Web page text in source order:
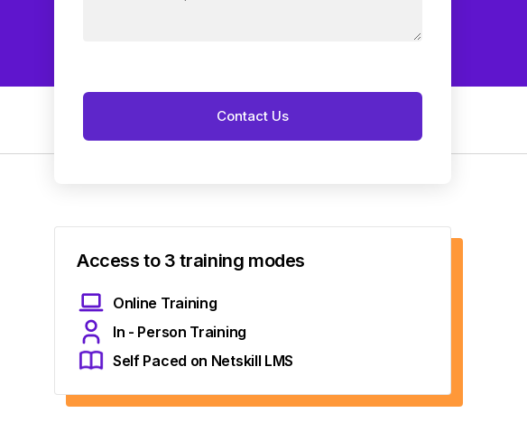
Access to 3 training modes
Online Training
In - Person Training
Self Paced on Netskill LMS